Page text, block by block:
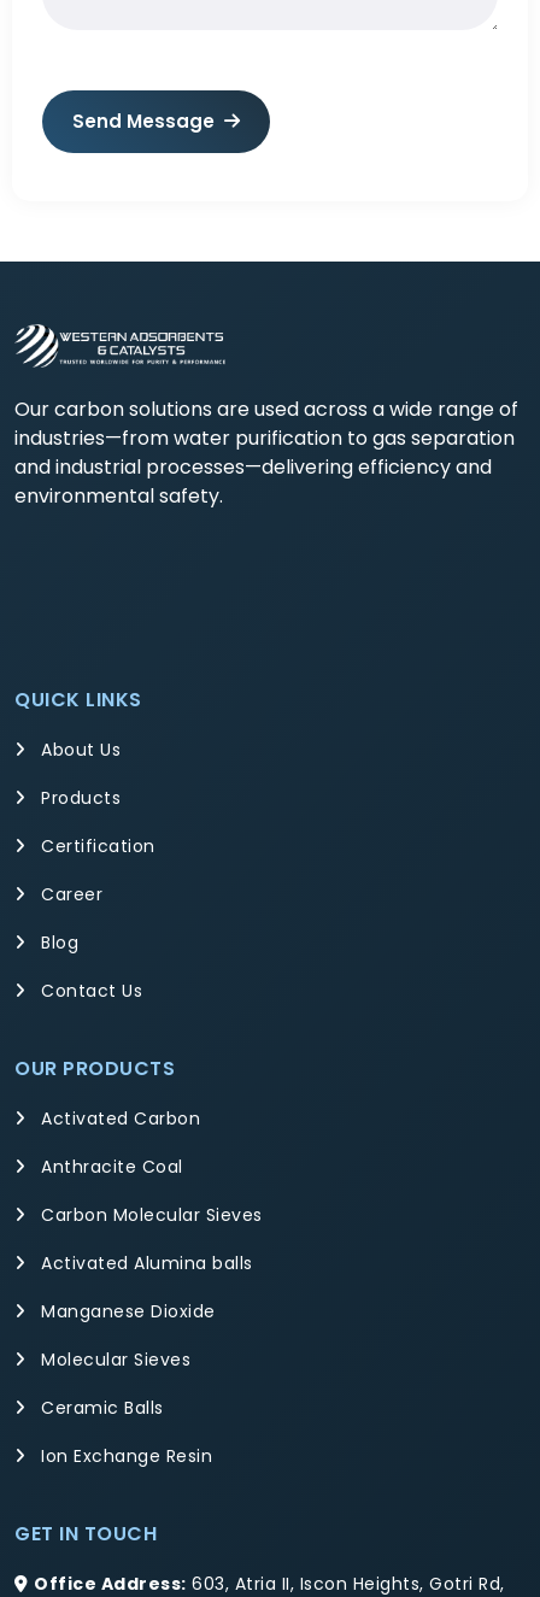
Send Message
Our carbon solutions are used across a wide range of
industries—from water purification to gas separation
and industrial processes—delivering efficiency and
environmental safety.
QUICK LINKS
About Us
Products
Certification
Career
Blog
Contact Us
OUR PRODUCTS
Activated Carbon
Anthracite Coal
Carbon Molecular Sieves
Activated Alumina balls
Manganese Dioxide
Molecular Sieves
Ceramic Balls
Ion Exchange Resin
GET IN TOUCH
Office Address: 603, Atria II, Iscon Heights, Gotri Rd,